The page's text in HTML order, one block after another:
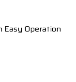
Easy Operation